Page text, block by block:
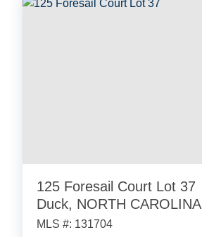
125 Foresail Court Lot 37
Duck, NORTH CAROLINA
MLS #: 131704